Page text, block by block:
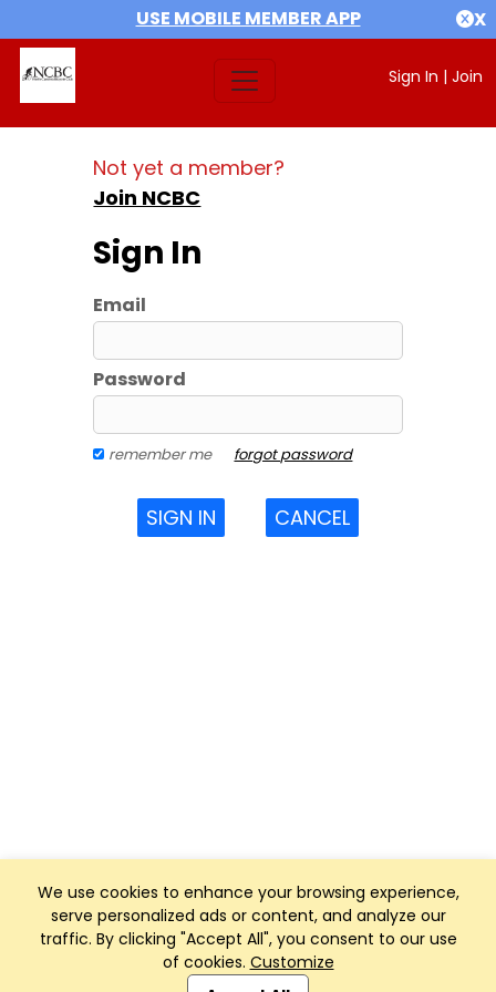
USE MOBILE MEMBER APP X
Sign In | Join
We use cookies to enhance your browsing experience,
serve personalized ads or content, and analyze our
traffic. By clicking "Accept All", you consent to our use
of cookies. Customize
Not yet a member?
Join NCBC
Sign In
Email
Password
remember me forgot password
SIGN IN CANCEL
Club Management, Website and App powered by